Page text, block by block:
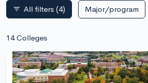
filter_list All filters (4) Major/program
14 Colleges